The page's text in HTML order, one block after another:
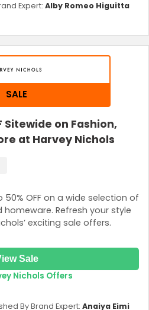
Expert: Alby Romeo Higuitta
SALE
Sitewide on Fashion,
at Harvey Nichols
OFF on a wide selection of
Refresh your style
exciting sale offers.
Sale
Nichols Offers
By Brand Expert: Anaiya Eimi